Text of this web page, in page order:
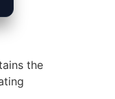
the